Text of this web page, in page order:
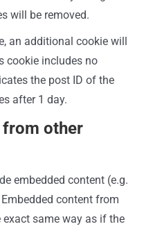
will be removed.
an additional cookie will
cookie includes no
the post ID of the
after 1 day.
from other
embedded content (e.g.
content from
same way as if the